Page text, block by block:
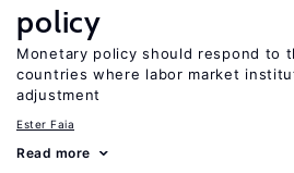
policy
Monetary policy should respond to
countries where labor market
adjustment
Ester Faia
Read more